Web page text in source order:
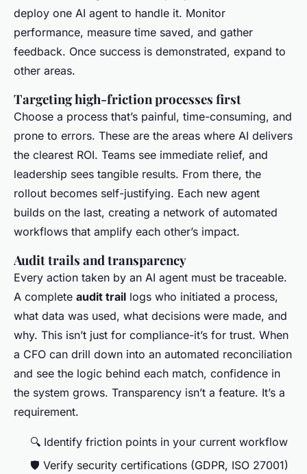
deploy one AI agent to handle it. Monitor
performance, measure time saved, and gather
feedback. Once success is demonstrated, expand to
other areas.
Targeting high-friction processes first
Choose a process that’s painful, time-consuming, and
prone to errors. These are the areas where AI delivers
the clearest ROI. Teams see immediate relief, and
leadership sees tangible results. From there, the
rollout becomes self-justifying. Each new agent
builds on the last, creating a network of automated
workflows that amplify each other’s impact.
Audit trails and transparency
Every action taken by an AI agent must be traceable.
A complete audit trail logs who initiated a process,
what data was used, what decisions were made, and
why. This isn’t just for compliance-it’s for trust. When
a CFO can drill down into an automated reconciliation
and see the logic behind each match, confidence in
the system grows. Transparency isn’t a feature. It’s a
requirement.
🔍 Identify friction points in your current workflow
🛡️ Verify security certifications (GDPR, ISO 27001)